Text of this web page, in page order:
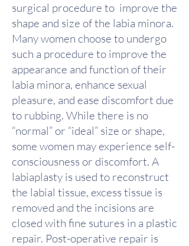
surgical procedure to improve the
shape and size of the labia minora.
Many women choose to undergo
such a procedure to improve the
appearance and function of their
labia minora, enhance sexual
pleasure, and ease discomfort due
to rubbing. While there is no
“normal” or “ideal” size or shape,
some women may experience self-
consciousness or discomfort. A
labiaplasty is used to reconstruct
the labial tissue, excess tissue is
removed and the incisions are
closed with fine sutures in a plastic
repair. Post-operative repair is